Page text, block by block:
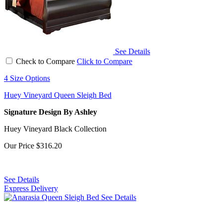
See Details
Check to Compare Click to Compare
4 Size Options
Huey Vineyard Queen Sleigh Bed
Signature Design By Ashley
Huey Vineyard Black Collection
Our Price $316.20
See Details
Express Delivery
See Details